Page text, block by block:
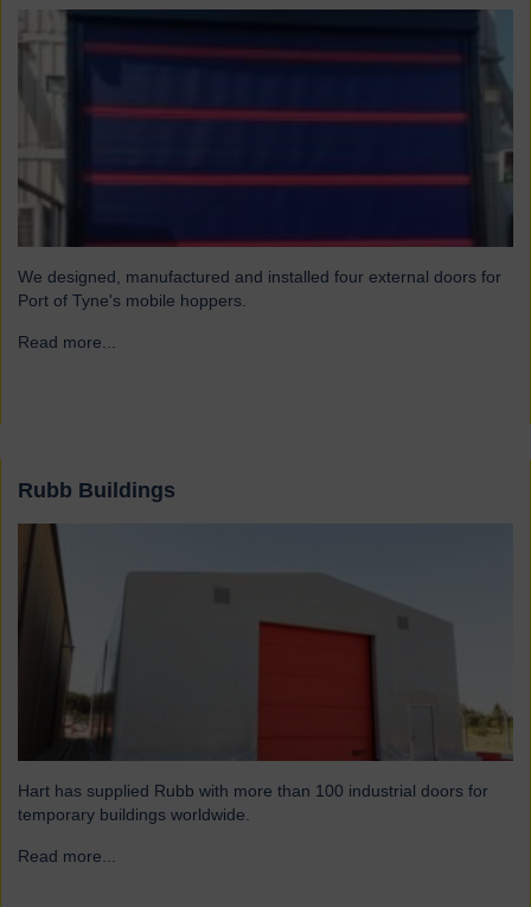
We designed, manufactured and installed four external doors for
Port of Tyne's mobile hoppers.
Read more...
Rubb Buildings
Hart has supplied Rubb with more than 100 industrial doors for
temporary buildings worldwide.
Read more...